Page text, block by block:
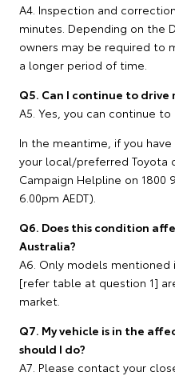
A4. Inspection and
minutes. Depending on the
owners may be required to
a longer period of time.
Q5. Can I continue to drive
A5. Yes, you can continue
In the meantime, if you
your local/preferred Toyota
Campaign Helpline on 1800
6.00pm AEDT).
Q6. Does this condition
Australia?
A6. Only models
[refer table at question 1]
market.
Q7. My vehicle is in the
should I do?
A7. Please contact your